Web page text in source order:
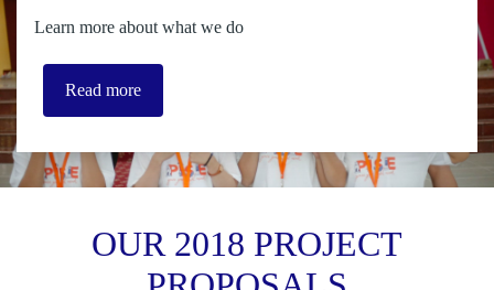
Learn more about what we do
Read more
OUR 2018 PROJECT